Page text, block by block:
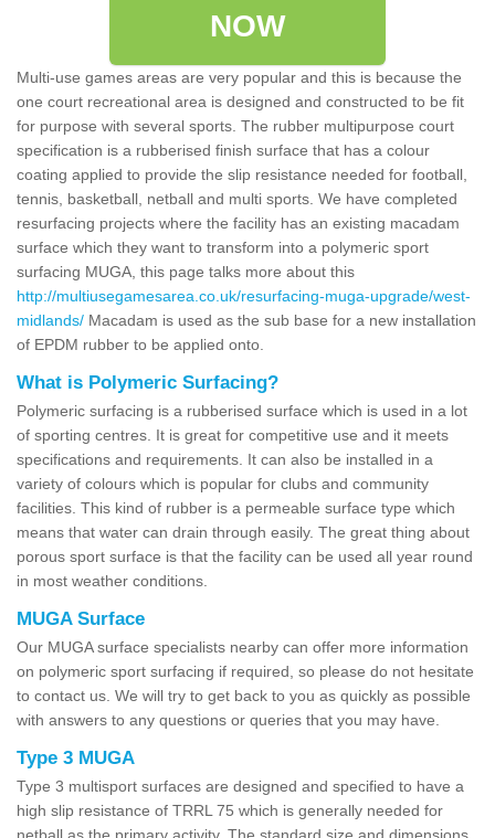
NOW
Multi-use games areas are very popular and this is because the
one court recreational area is designed and constructed to be fit
for purpose with several sports. The rubber multipurpose court
specification is a rubberised finish surface that has a colour
coating applied to provide the slip resistance needed for football,
tennis, basketball, netball and multi sports. We have completed
resurfacing projects where the facility has an existing macadam
surface which they want to transform into a polymeric sport
surfacing MUGA, this page talks more about this
http://multiusegamesarea.co.uk/resurfacing-muga-upgrade/west-
midlands/ Macadam is used as the sub base for a new installation
of EPDM rubber to be applied onto.
What is Polymeric Surfacing?
Polymeric surfacing is a rubberised surface which is used in a lot
of sporting centres. It is great for competitive use and it meets
specifications and requirements. It can also be installed in a
variety of colours which is popular for clubs and community
facilities. This kind of rubber is a permeable surface type which
means that water can drain through easily. The great thing about
porous sport surface is that the facility can be used all year round
in most weather conditions.
MUGA Surface
Our MUGA surface specialists nearby can offer more information
on polymeric sport surfacing if required, so please do not hesitate
to contact us. We will try to get back to you as quickly as possible
with answers to any questions or queries that you may have.
Type 3 MUGA
Type 3 multisport surfaces are designed and specified to have a
high slip resistance of TRRL 75 which is generally needed for
netball as the primary activity. The standard size and dimensions